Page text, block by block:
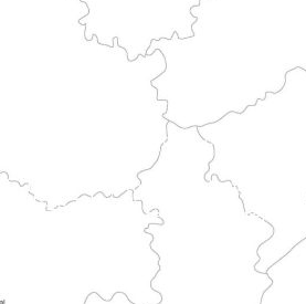
religious routes.